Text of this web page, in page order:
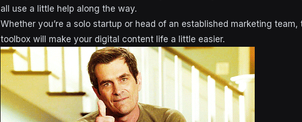
all use a little help along the way.
Whether you’re a solo startup or head of an established marketing team,
toolbox will make your digital content life a little easier.